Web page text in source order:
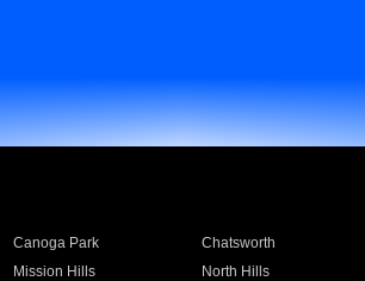
Canoga Park Chatsworth
Mission Hills North Hills